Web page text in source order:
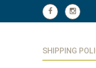
SHIPPING